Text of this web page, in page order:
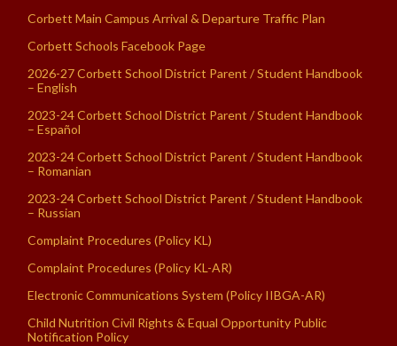
Corbett Main Campus Arrival & Departure Traffic Plan
Corbett Schools Facebook Page
2026-27 Corbett School District Parent / Student Handbook
– English
2023-24 Corbett School District Parent / Student Handbook
– Español
2023-24 Corbett School District Parent / Student Handbook
– Romanian
2023-24 Corbett School District Parent / Student Handbook
– Russian
Complaint Procedures (Policy KL)
Complaint Procedures (Policy KL-AR)
Electronic Communications System (Policy IIBGA-AR)
Child Nutrition Civil Rights & Equal Opportunity Public
Notification Policy